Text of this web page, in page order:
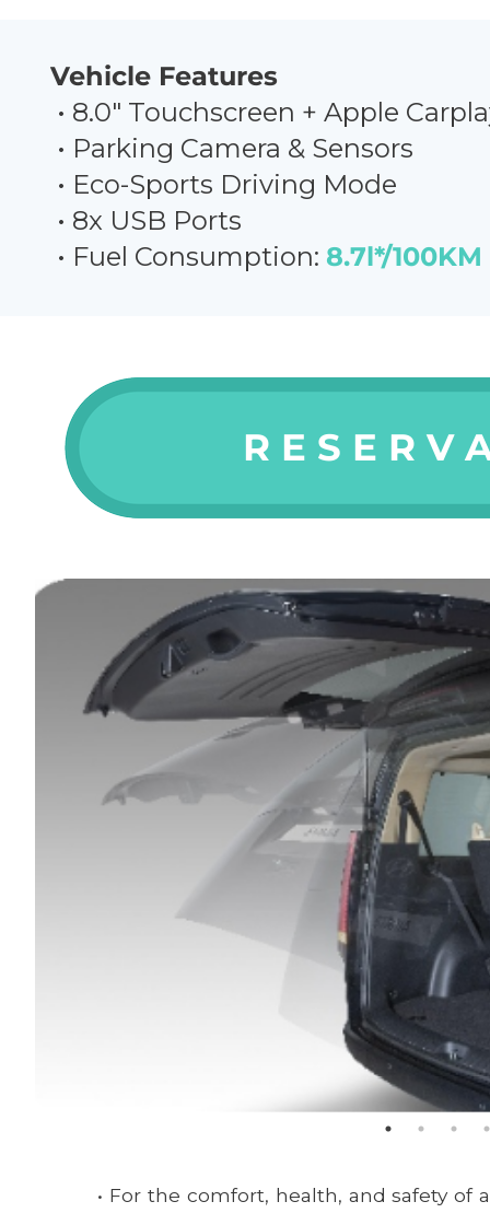
• For the comfort, health, and safety of
R E S E R V
Vehicle Features
• 8.0" Touchscreen + Apple
• Parking Camera & Sensors
• Eco-Sports Driving Mode
• 8x USB Ports
• Fuel Consumption: 8.7l*/100KM